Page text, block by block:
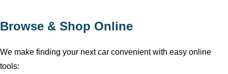
Browse & Shop Online
We make finding your next car convenient with easy online
tools: